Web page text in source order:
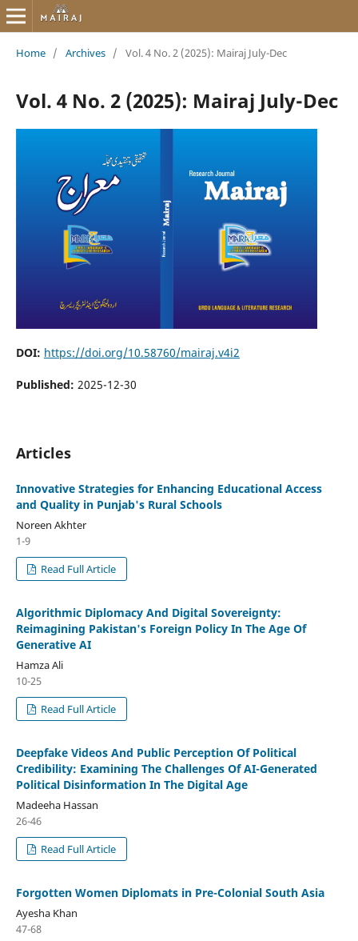
Home / Archives / Vol. 4 No. 2 (2025): Mairaj July-Dec
Vol. 4 No. 2 (2025): Mairaj July-Dec
DOI: https://doi.org/10.58760/mairaj.v4i2
Published: 2025-12-30
Articles
Innovative Strategies for Enhancing Educational Access
and Quality in Punjab's Rural Schools
Noreen Akhter
1-9
Read Full Article
Algorithmic Diplomacy And Digital Sovereignty:
Reimagining Pakistan's Foreign Policy In The Age Of
Generative AI
Hamza Ali
10-25
Read Full Article
Deepfake Videos And Public Perception Of Political
Credibility: Examining The Challenges Of AI-Generated
Political Disinformation In The Digital Age
Madeeha Hassan
26-46
Read Full Article
Forgotten Women Diplomats in Pre-Colonial South Asia
Ayesha Khan
47-68